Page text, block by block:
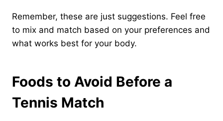
Remember, these are just suggestions. Feel free
to mix and match based on your preferences and
what works best for your body.
Foods to Avoid Before a
Tennis Match